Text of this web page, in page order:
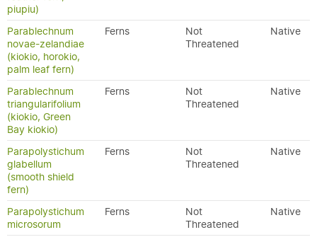
piupiu)
Parablechnum
novae-zelandiae
(kiokio, horokio,
palm leaf fern)
Ferns
Not
Threatened
Native
Parablechnum
triangularifolium
(kiokio, Green
Bay kiokio)
Ferns
Not
Threatened
Native
Parapolystichum
glabellum
(smooth shield
fern)
Ferns
Not
Threatened
Native
Parapolystichum
microsorum
Ferns
Not
Threatened
Native